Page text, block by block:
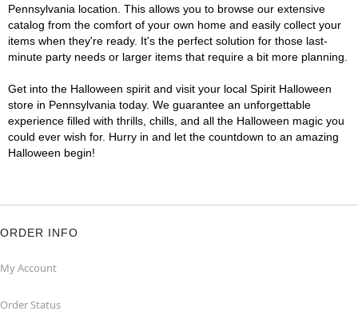
Pennsylvania location. This allows you to browse our extensive
catalog from the comfort of your own home and easily collect your
items when they're ready. It's the perfect solution for those last-
minute party needs or larger items that require a bit more planning.
Get into the Halloween spirit and visit your local Spirit Halloween
store in Pennsylvania today. We guarantee an unforgettable
experience filled with thrills, chills, and all the Halloween magic you
could ever wish for. Hurry in and let the countdown to an amazing
Halloween begin!
ORDER INFO
My Account
Order Status